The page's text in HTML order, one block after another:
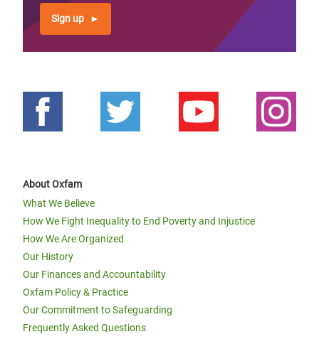
Sign up
About Oxfam
What We Believe
How We Fight Inequality to End Poverty and Injustice
How We Are Organized
Our History
Our Finances and Accountability
Oxfam Policy & Practice
Our Commitment to Safeguarding
Frequently Asked Questions